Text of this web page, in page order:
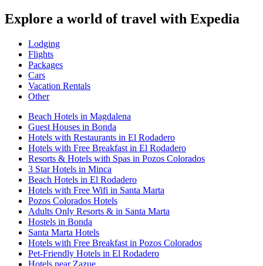
Explore a world of travel with Expedia
Lodging
Flights
Packages
Cars
Vacation Rentals
Other
Beach Hotels in Magdalena
Guest Houses in Bonda
Hotels with Restaurants in El Rodadero
Hotels with Free Breakfast in El Rodadero
Resorts & Hotels with Spas in Pozos Colorados
3 Star Hotels in Minca
Beach Hotels in El Rodadero
Hotels with Free Wifi in Santa Marta
Pozos Colorados Hotels
Adults Only Resorts & in Santa Marta
Hostels in Bonda
Santa Marta Hotels
Hotels with Free Breakfast in Pozos Colorados
Pet-Friendly Hotels in El Rodadero